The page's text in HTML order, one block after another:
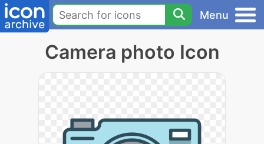
Menu
Camera photo Icon